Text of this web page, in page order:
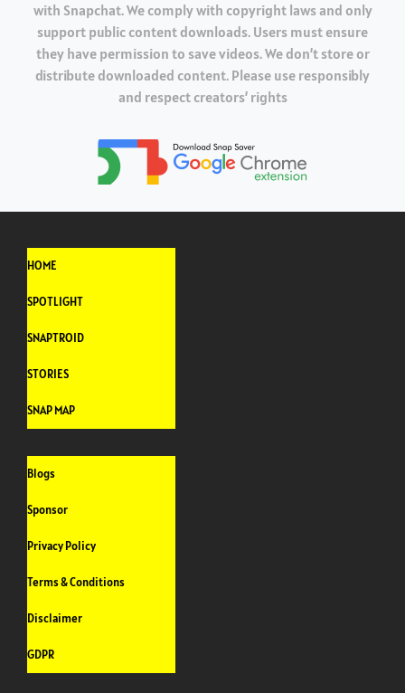
with Snapchat. We comply with copyright laws and only
support public content downloads. Users must ensure
they have permission to save videos. We don’t store or
distribute downloaded content. Please use responsibly
and respect creators’ rights
HOME
SPOTLIGHT
SNAPTROID
STORIES
SNAP MAP
Blogs
Sponsor
Privacy Policy
Terms & Conditions
Disclaimer
GDPR